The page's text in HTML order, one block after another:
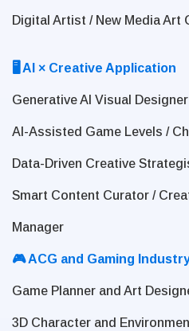
Digital Artist / New Media Art
🖥 AI × Creative Application
Generative AI Visual Designer
AI-Assisted Game Levels /
Data-Driven Creative
Smart Content Curator /
Manager
🎮 ACG and Gaming
Game Planner and Art
3D Character and